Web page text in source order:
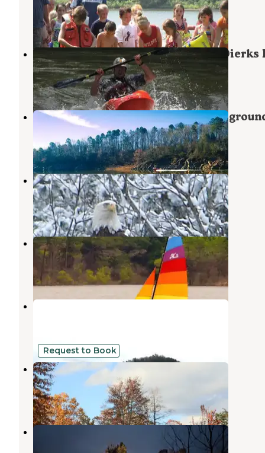
Dierks,Arkansas
2 Reviews
19 Photos
Horseshoe Bend (Dierks Lake) — Dierks
Dierks,Arkansas
11 Photos
COE Dierks Lake Blue Ridge
Arkansas
7 Photos
Cossatot Reefs - Gillham Lake
Gillham,Arkansas
9 Reviews
21 Photos
Big Coon Creek
Gillham , Arkansas
3 Photos
Little Coon Creek
Request to Book
Mama Gaia’s Zen Garden
Umpire
Arkansas
1 Review
9 Photos
Cossatot River RV Park
Arkansas